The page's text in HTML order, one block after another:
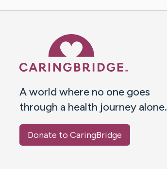
A world where no one goes
through a health journey alone.
Donate to CaringBridge